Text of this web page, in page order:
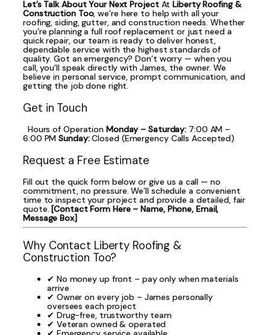
Let’s Talk About Your Next ProjectAtLiberty Roofing &
Construction Too, we’re here to help with all your
roofing, siding, gutter, and construction needs. Whether
you’re planning a full roof replacement or just need a
quick repair, our team is ready to deliver honest,
dependable service with the highest standards of
quality. Got an emergency? Don’t worry — when you
call, you’ll speak directly with James, the owner. We
believe in personal service, prompt communication, and
getting the job done right.
Get in Touch
Hours of Operation Monday – Saturday: 7:00 AM –
6:00 PMSunday:Closed (Emergency Calls Accepted)
Request a Free Estimate
Fill out the quick form below or give us a call — no
commitment, no pressure. We’ll schedule a convenient
time to inspect your project and provide a detailed, fair
quote. [Contact Form Here – Name, Phone, Email,
Message Box]
Why Contact Liberty Roofing &
Construction Too?
✔ No money up front – pay only when materials
arrive
✔ Owner on every job – James personally
oversees each project
✔ Drug-free, trustworthy team
✔ Veteran owned & operated